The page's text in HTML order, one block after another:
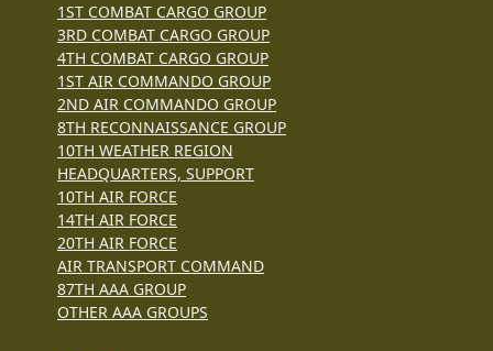
1ST COMBAT CARGO GROUP
3RD COMBAT CARGO GROUP
4TH COMBAT CARGO GROUP
1ST AIR COMMANDO GROUP
2ND AIR COMMANDO GROUP
8TH RECONNAISSANCE GROUP
10TH WEATHER REGION
HEADQUARTERS, SUPPORT
10TH AIR FORCE
14TH AIR FORCE
20TH AIR FORCE
AIR TRANSPORT COMMAND
87TH AAA GROUP
OTHER AAA GROUPS